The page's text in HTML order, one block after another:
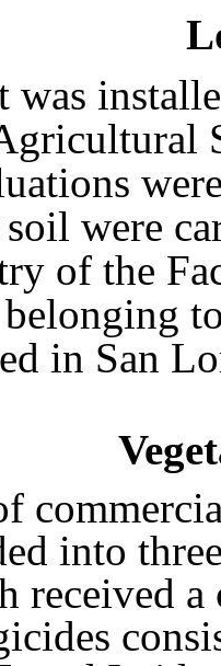
was
were
of the
belonging
in San
into
received